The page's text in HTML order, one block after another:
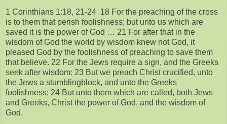
1 Corinthians 1:18, 21-24 18 For the preaching of the cross
is to them that perish foolishness; but unto us which are
saved it is the power of God … 21 For after that in the
wisdom of God the world by wisdom knew not God, it
pleased God by the foolishness of preaching to save them
that believe. 22 For the Jews require a sign, and the Greeks
seek after wisdom: 23 But we preach Christ crucified, unto
the Jews a stumblingblock, and unto the Greeks
foolishness; 24 But unto them which are called, both Jews
and Greeks, Christ the power of God, and the wisdom of
God.